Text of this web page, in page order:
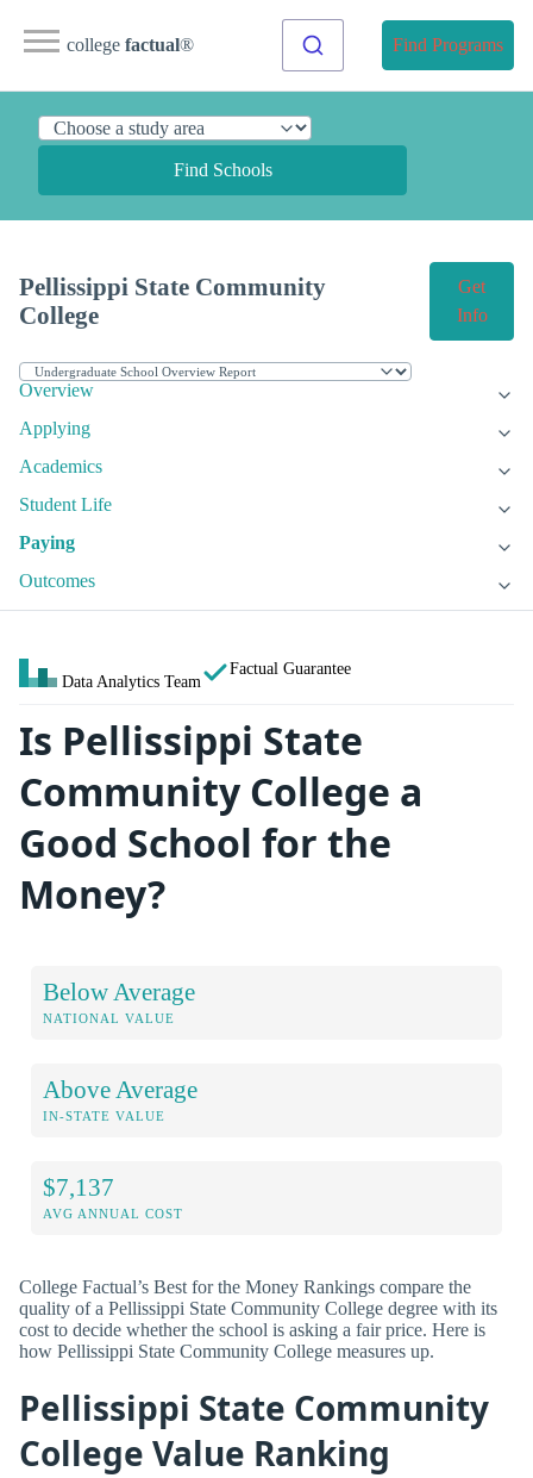
college factual® Find Programs
Find Schools
Pellissippi State Community
College
Get
Info
Overview
Applying
Academics
Student Life
Paying
Outcomes
Data Analytics Team
Factual Guarantee
Is Pellissippi State
Community College a
Good School for the
Money?
Below Average
NATIONAL VALUE
Above Average
IN-STATE VALUE
$7,137
AVG ANNUAL COST
College Factual’s Best for the Money Rankings compare the
quality of a Pellissippi State Community College degree with its
cost to decide whether the school is asking a fair price. Here is
how Pellissippi State Community College measures up.
Pellissippi State Community
College Value Ranking